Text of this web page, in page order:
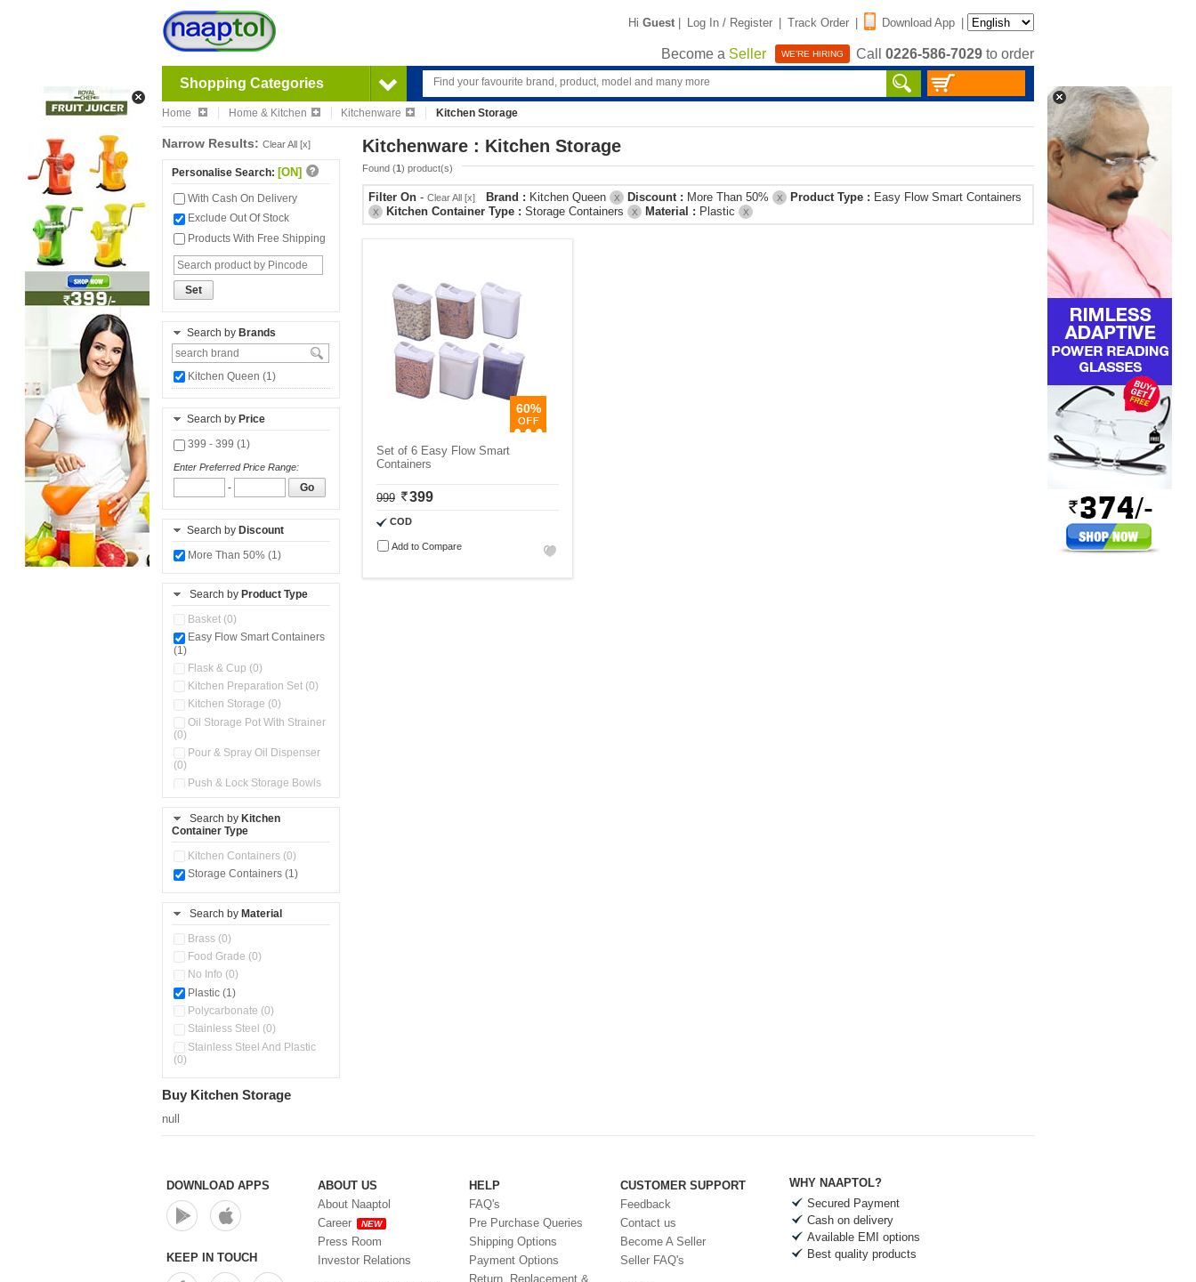
Hi Guest | Log In / Register | Track Order | Download App |
Become a Seller WE'RE HIRING Call 0226-586-7029 to order
Shopping Categories
Home Home & Kitchen Kitchenware Kitchen Storage
Narrow Results: Clear All [x]
Personalise Search: [ON]
With Cash On Delivery
Exclude Out Of Stock
Products With Free Shipping
Set
Search by Brands
Kitchen Queen (1)
Search by Price
399 - 399 (1)
Enter Preferred Price Range:
- Go
Search by Discount
More Than 50% (1)
Search by Product Type
Basket (0)
Easy Flow Smart Containers
(1)
Flask & Cup (0)
Kitchen Preparation Set (0)
Kitchen Storage (0)
Oil Storage Pot With Strainer
(0)
Pour & Spray Oil Dispenser
(0)
Push & Lock Storage Bowls
Storage Basket (0)
Storage Container (0)
Water Dispenser (0)
Search by Kitchen
Container Type
Kitchen Containers (0)
Storage Containers (1)
Search by Material
Brass (0)
Food Grade (0)
No Info (0)
Plastic (1)
Polycarbonate (0)
Stainless Steel (0)
Stainless Steel And Plastic
(0)
Kitchenware : Kitchen Storage
Found (1) product(s)
Filter On - Clear All [x] Brand : Kitchen Queen X Discount : More Than 50% X Product Type : Easy Flow Smart Containers
X Kitchen Container Type : Storage Containers X Material : Plastic X
60%
Set of 6 Easy Flow Smart
Containers
999 399
COD
Add to Compare
Buy Kitchen Storage
null
DOWNLOAD APPS
KEEP IN TOUCH
ABOUT US
About Naaptol
Career
NEW
Press Room
Investor Relations
HELP
FAQ's
Pre Purchase Queries
Shipping Options
Payment Options
Return, Replacement &
CUSTOMER SUPPORT
Feedback
Contact us
Become A Seller
Seller FAQ's
WHY NAAPTOL?
Secured Payment
Cash on delivery
Available EMI options
Best quality products